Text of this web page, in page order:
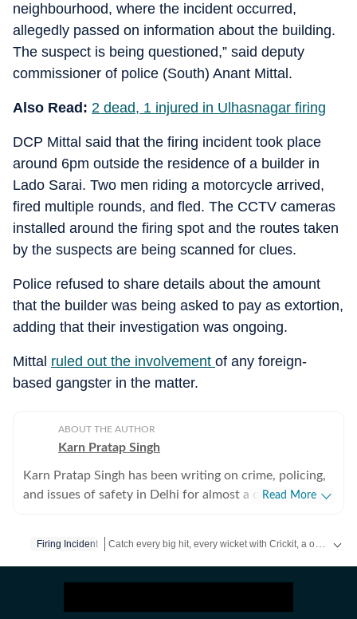
neighbourhood, where the incident occurred,
allegedly passed on information about the building.
The suspect is being questioned,” said deputy
commissioner of police (South) Anant Mittal.
Also Read: 2 dead, 1 injured in Ulhasnagar firing
DCP Mittal said that the firing incident took place
around 6pm outside the residence of a builder in
Lado Sarai. Two men riding a motorcycle arrived,
fired multiple rounds, and fled. The CCTV cameras
installed around the firing spot and the routes taken
by the suspects are being scanned for clues.
Police refused to share details about the amount
that the builder was being asked to pay as extortion,
adding that their investigation was ongoing.
Mittal ruled out the involvement of any foreign-
based gangster in the matter.
ABOUT THE AUTHOR
Karn Pratap Singh
Karn Pratap Singh has been writing on crime, policing,
and issues of safety in Delhi for almost a decade. He
capital.
Read More
Firing Incident